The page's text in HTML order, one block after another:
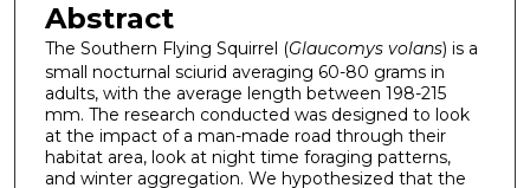
Abstract
The Southern Flying Squirrel (Glaucomys volans) is a
small nocturnal sciurid averaging 60-80 grams in
adults, with the average length between 198-215
mm. The research conducted was designed to look
at the impact of a man-made road through their
habitat area, look at night time foraging patterns,
and winter aggregation. We hypothesized that the